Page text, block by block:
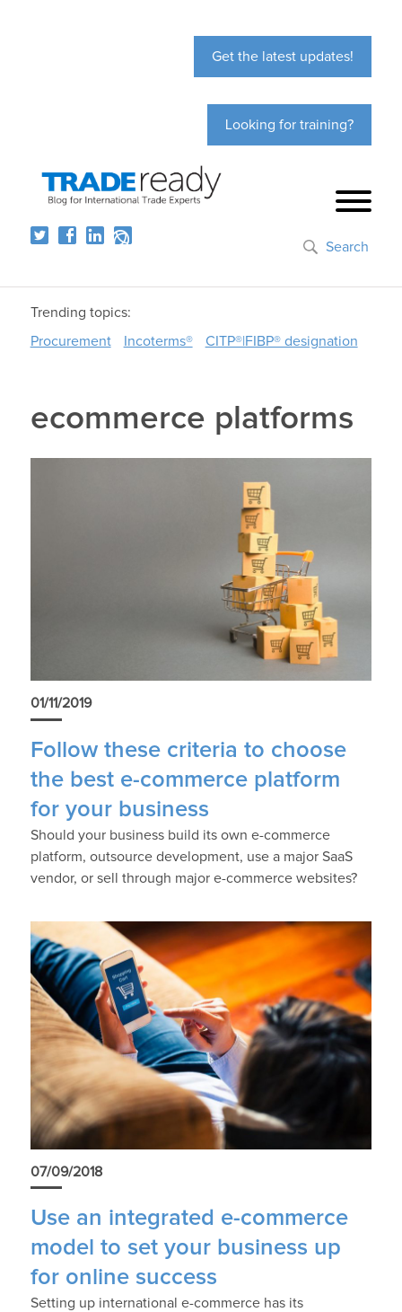
Get the latest updates!
Looking for training?
Search
Trending topics:
Procurement
Incoterms® CITP®|FIBP® designation
ecommerce platforms
01/11/2019
Follow these criteria to choose
the best e-commerce platform
for your business
Should your business build its own e-commerce
platform, outsource development, use a major SaaS
vendor, or sell through major e-commerce websites?
07/09/2018
Use an integrated e-commerce
model to set your business up
for online success
Setting up international e-commerce has its